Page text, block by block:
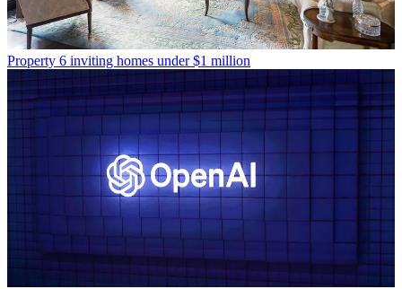
Property 6 inviting homes under $1 million